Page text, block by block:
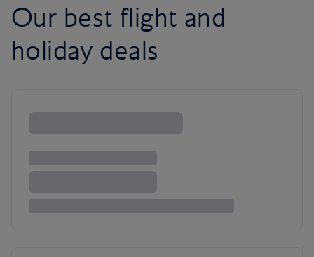
Our best flight and
holiday deals